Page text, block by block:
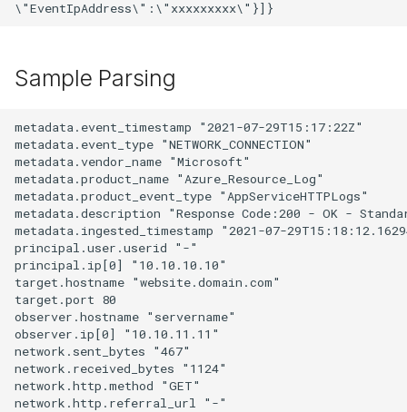
Sample Parsing
metadata.event_timestamp "2021-07-29T15:17:22Z"
metadata.event_type "NETWORK_CONNECTION"
metadata.vendor_name "Microsoft"
metadata.product_name "Azure_Resource_Log"
metadata.product_event_type "AppServiceHTTPLogs"
metadata.description "Response Code:200 - OK -
metadata.ingested_timestamp "2021-07-
principal.user.userid "-"
principal.ip[0] "10.10.10.10"
target.hostname "website.domain.com"
target.port 80
observer.hostname "servername"
observer.ip[0] "10.10.11.11"
network.sent_bytes "467"
network.received_bytes "1124"
network.http.method "GET"
network.http.referral_url "-"